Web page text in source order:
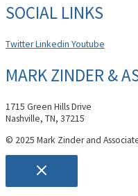
SOCIAL LINKS
TwitterLinkedin Youtube
MARK ZINDER &
1715 Green Hills Drive
Nashville, TN, 37215
© 2025 Mark Zinder and